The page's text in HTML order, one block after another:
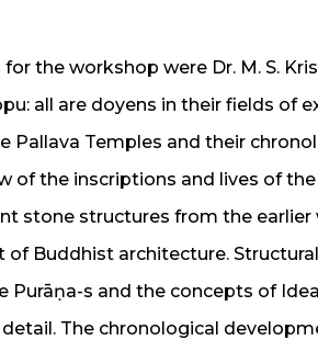
the workshop were Dr. M. S.
all are doyens in their fields of
Pallava Temples and their
of the inscriptions and lives of
stone structures from the earlier
Buddhist architecture.
Purāṇa-s and the concepts of
The chronological